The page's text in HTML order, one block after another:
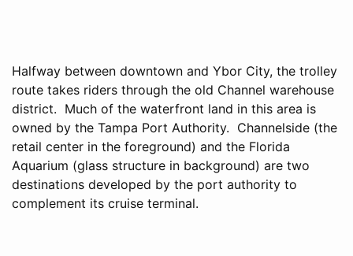
Halfway between downtown and Ybor City, the trolley
route takes riders through the old Channel warehouse
district. Much of the waterfront land in this area is
owned by the Tampa Port Authority. Channelside (the
retail center in the foreground) and the Florida
Aquarium (glass structure in background) are two
destinations developed by the port authority to
complement its cruise terminal.